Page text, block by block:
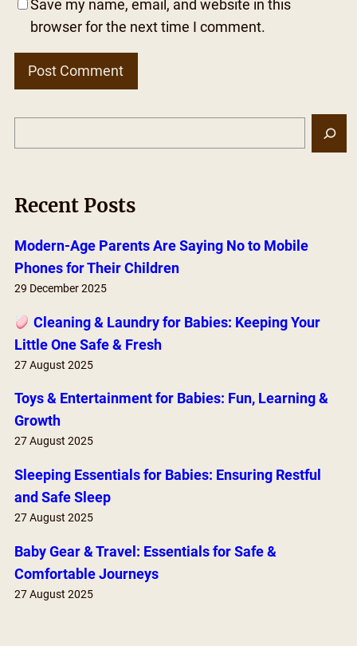
Save my name, email, and website in this
browser for the next time I comment.
e
r
c
h
Recent Posts
Modern-Age Parents Are Saying No to Mobile
Phones for Their Children
29 December 2025
Cleaning & Laundry for Babies: Keeping Your
Little One Safe & Fresh
27 August 2025
Toys & Entertainment for Babies: Fun, Learning &
Growth
27 August 2025
Sleeping Essentials for Babies: Ensuring Restful
and Safe Sleep
27 August 2025
Baby Gear & Travel: Essentials for Safe &
Comfortable Journeys
27 August 2025